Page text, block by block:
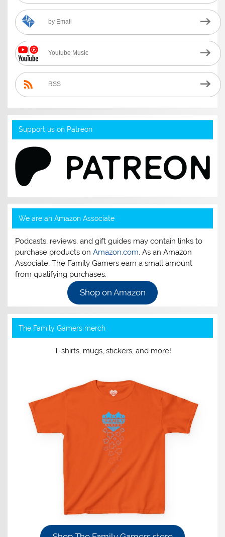
by Email
Youtube Music
RSS
Support us on Patreon
We are an Amazon Associate
Podcasts, reviews, and gift guides may contain links to
purchase products onAmazon.com . As an Amazon
Associate, The Family Gamers earn a small amount
from qualifying purchases.
Shop on Amazon
The Family Gamers merch
T-shirts, mugs, stickers, and more!